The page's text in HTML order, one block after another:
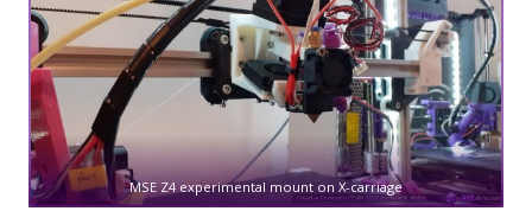
MSE Z4 experimental mount on X-carriage